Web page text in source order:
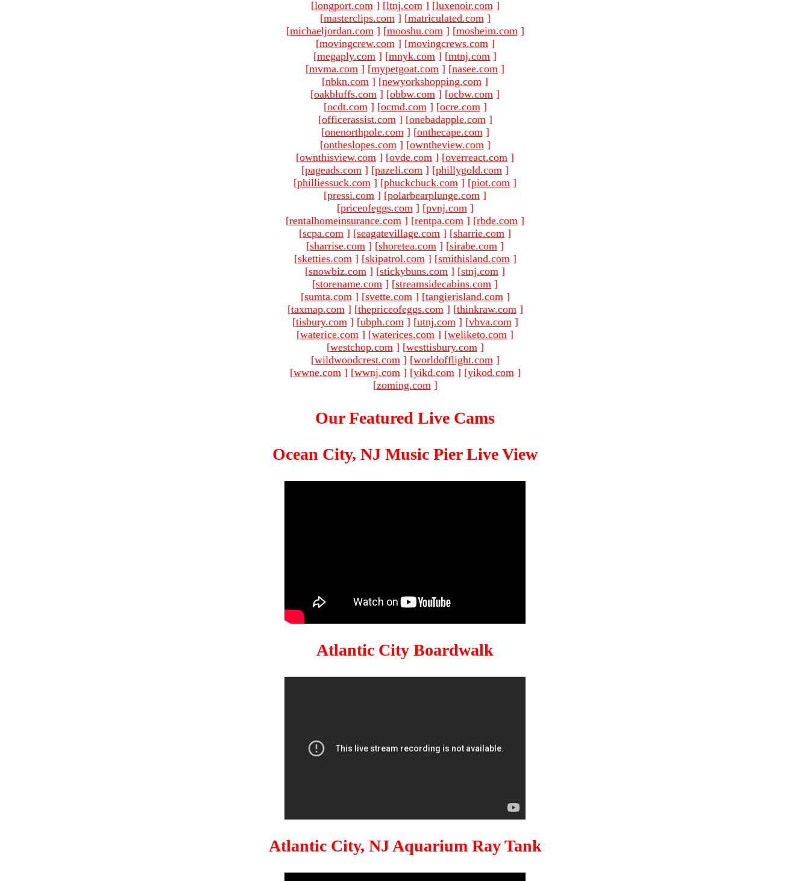
[longport.com ] [ltnj.com ] [luxenoir.com ]
[masterclips.com ] [matriculated.com ]
[michaeljordan.com ] [mooshu.com ] [mosheim.com ]
[movingcrew.com ] [movingcrews.com ]
[megaply.com ] [mnyk.com ] [mtnj.com ]
[mvma.com ] [mypetgoat.com ] [nasee.com ]
[nbkn.com ] [newyorkshopping.com ]
[oakbluffs.com ] [obbw.com ] [ocbw.com ]
[ocdt.com ] [ocmd.com ] [ocre.com ]
[officerassist.com ] [onebadapple.com ]
[onenorthpole.com ] [onthecape.com ]
[ontheslopes.com ] [owntheview.com ]
[ownthisview.com ] [ovde.com ] [overreact.com ]
[pageads.com ] [pazeli.com ] [phillygold.com ]
[philliessuck.com ] [phuckchuck.com ] [piot.com ]
[pressi.com ] [polarbearplunge.com ]
[priceofeggs.com ] [pvnj.com ]
[rentalhomeinsurance.com ] [rentpa.com ] [rbde.com ]
[scpa.com ] [seagatevillage.com ] [sharrie.com ]
[sharrise.com ] [shoretea.com ] [sirabe.com ]
[sketties.com ] [skipatrol.com ] [smithisland.com ]
[snowbiz.com ] [stickybuns.com ] [stnj.com ]
[storename.com ] [streamsidecabins.com ]
[sumta.com ] [svette.com ] [tangierisland.com ]
[taxmap.com ] [thepriceofeggs.com ] [thinkraw.com ]
[tisbury.com ] [ubph.com ] [utnj.com ] [vbva.com ]
[waterice.com ] [waterices.com ] [weliketo.com ]
[westchop.com ] [westtisbury.com ]
[wildwoodcrest.com ] [worldofflight.com ]
[wwne.com ] [wwnj.com ] [yikd.com ] [yikod.com ]
[zoming.com ]
Our Featured Live Cams
Ocean City, NJ Music Pier Live View
Atlantic City Boardwalk
Atlantic City, NJ Aquarium Ray Tank